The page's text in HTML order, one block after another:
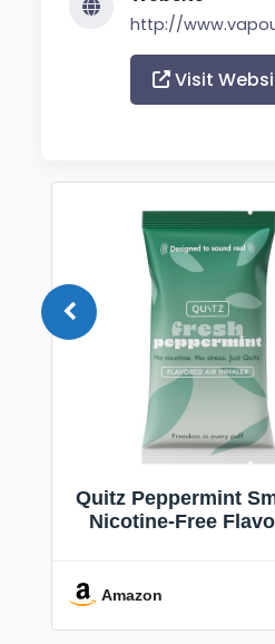
http://
Visit
Quitz Peppermint
Nicotine-Free
Fresh
Amazon